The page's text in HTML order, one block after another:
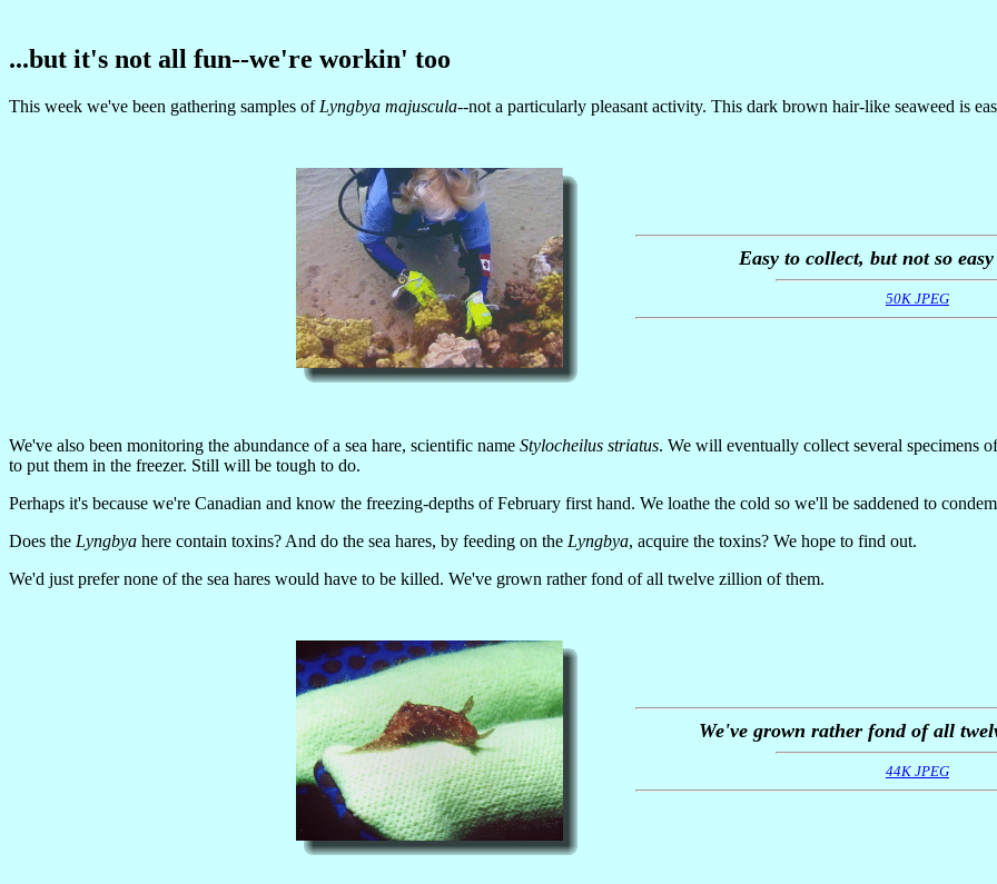
...but it's not all fun--we're workin' too
This week we've been gathering samples of Lyngbya majuscula--not a particularly pleasant activity. This dark brown hair-like seaweed is
Easy to collect, but not so
50K JPEG
We've also been monitoring the abundance of a sea hare, scientific name Stylocheilus striatus. We will eventually collect several specimens
to put them in the freezer. Still will be tough to do.
Perhaps it's because we're Canadian and know the freezing-depths of February first hand. We loathe the cold so we'll be saddened to
Does the Lyngbya here contain toxins? And do the sea hares, by feeding on the Lyngbya, acquire the toxins? We hope to find out.
We'd just prefer none of the sea hares would have to be killed. We've grown rather fond of all twelve zillion of them.
We've grown rather fond of all
44K JPEG